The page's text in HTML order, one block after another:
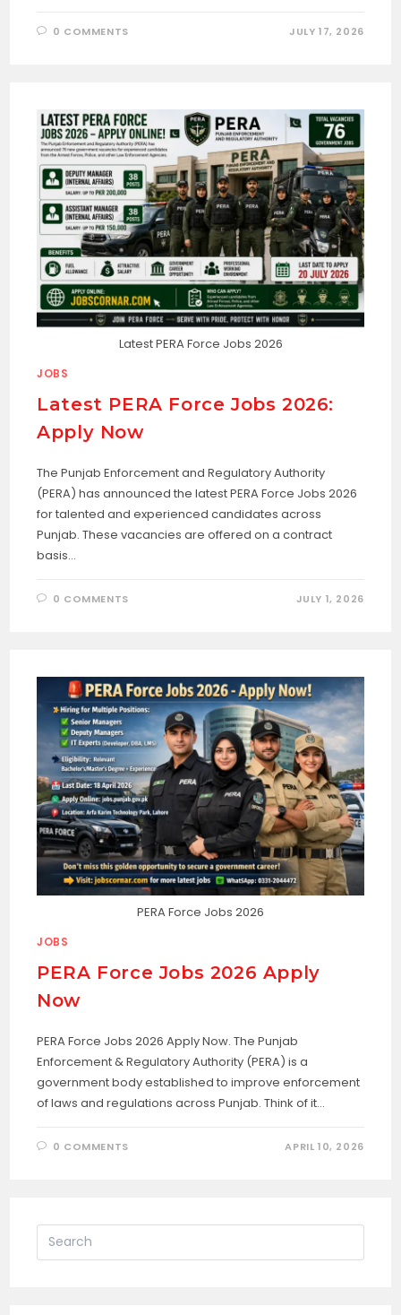
0 COMMENTS JULY 17, 2026
Latest PERA Force Jobs 2026
JOBS
Latest PERA Force Jobs 2026:
Apply Now
The Punjab Enforcement and Regulatory Authority
(PERA) has announced the latest PERA Force Jobs 2026
for talented and experienced candidates across
Punjab. These vacancies are offered on a contract
basis…
0 COMMENTS JULY 1, 2026
PERA Force Jobs 2026
JOBS
PERA Force Jobs 2026 Apply
Now
PERA Force Jobs 2026 Apply Now. The Punjab
Enforcement & Regulatory Authority (PERA) is a
government body established to improve enforcement
of laws and regulations across Punjab. Think of it…
0 COMMENTS APRIL 10, 2026